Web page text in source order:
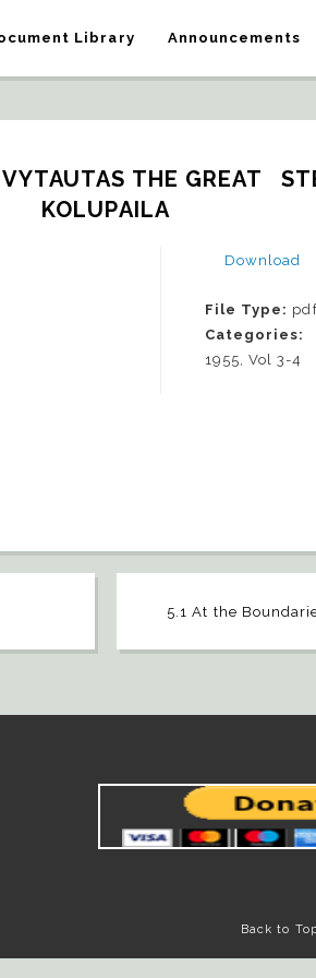
Library Announcements
THE GREAT
KOLUPAILA
Download
File Type:
Categories:
1955, Vol 3-4
5.1 At the
Back to